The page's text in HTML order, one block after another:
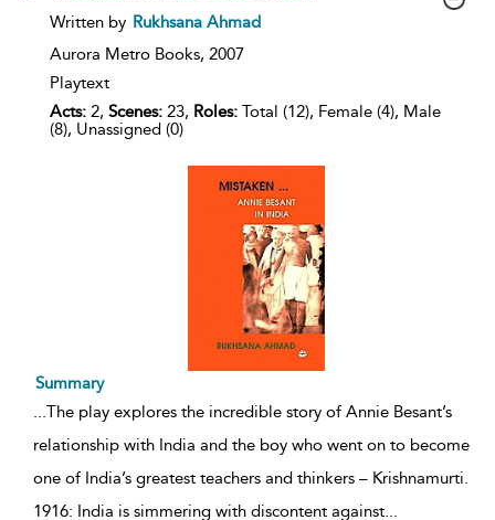
show
details
Written by Rukhsana Ahmad
Aurora Metro Books, 2007
Playtext
Acts: 2, Scenes: 23, Roles: Total (12), Female (4), Male
(8), Unassigned (0)
Summary
...The play explores the incredible story of Annie Besant’s
relationship with India and the boy who went on to become
one of India’s greatest teachers and thinkers – Krishnamurti.
1916: India is simmering with discontent against...